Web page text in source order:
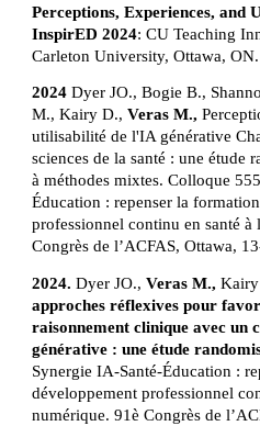
Perceptions, Experiences, and
InspirED 2024: CU Teaching
Carleton University, Ottawa,
2024 Dyer JO., Bogie B.,
M., Kairy D.,Veras M.,
utilisabilité de l'IA générative
sciences de la santé : une étude
à méthodes mixtes. Colloque
Éducation : repenser la
professionnel continu en santé à
Congrès de l’ACFAS, Ottawa,
2024. Dyer JO.,Veras M.,
approches réflexives pour
raisonnement clinique avec un
générative : une étude
Synergie IA-Santé-Éducation :
développement professionnel
numérique. 91è Congrès de